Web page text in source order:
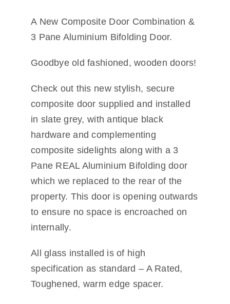
Reviews
Portfolio
Coverage
Contact
A New Composite Door Combination &
3 Pane Aluminium Bifolding Door.
Goodbye old fashioned, wooden doors!
Check out this new stylish, secure
composite door supplied and installed
in slate grey, with antique black
hardware and complementing
composite sidelights along with a 3
Pane REAL Aluminium Bifolding door
which we replaced to the rear of the
property. This door is opening outwards
to ensure no space is encroached on
internally.
All glass installed is of high
specification as standard – A Rated,
Toughened, warm edge spacer.